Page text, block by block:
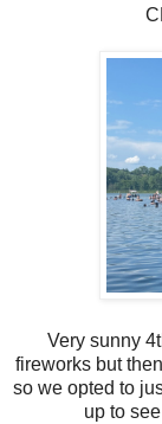
Very sunny
fireworks but
so we opted to
up to